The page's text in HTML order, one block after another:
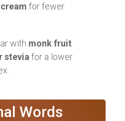
for fewer
with monk fruit
stevia for a lower
Words